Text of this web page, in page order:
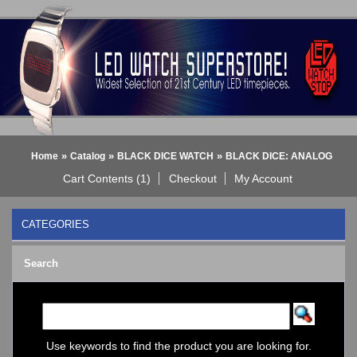
Home » Catalog » BLACK DICE WATCH » BLACK DICE: ANALOG
Cart Contents (1) Checkout My Account
CATEGORIES
BLACK DICE WATCH->
BLACK DICE: ANALOG
BLACK DICE: DIGITAL
Bluetooth Smart Watch
LED - 01 THE ONE->
Search
Use keywords to find the product you are looking for.